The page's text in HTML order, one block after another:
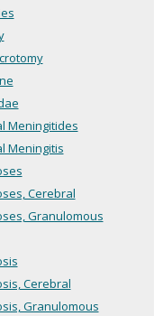
Meningitides
Meningitis
Cerebral
Granulomous
Cerebral
Granulomous